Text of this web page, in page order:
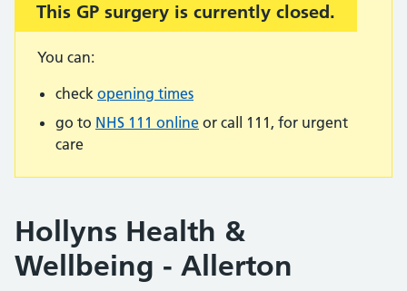
Important:
This GP surgery is currently closed.
You can:
check opening times
go to NHS 111 online or call 111, for urgent
care
Hollyns Health &
Wellbeing - Allerton